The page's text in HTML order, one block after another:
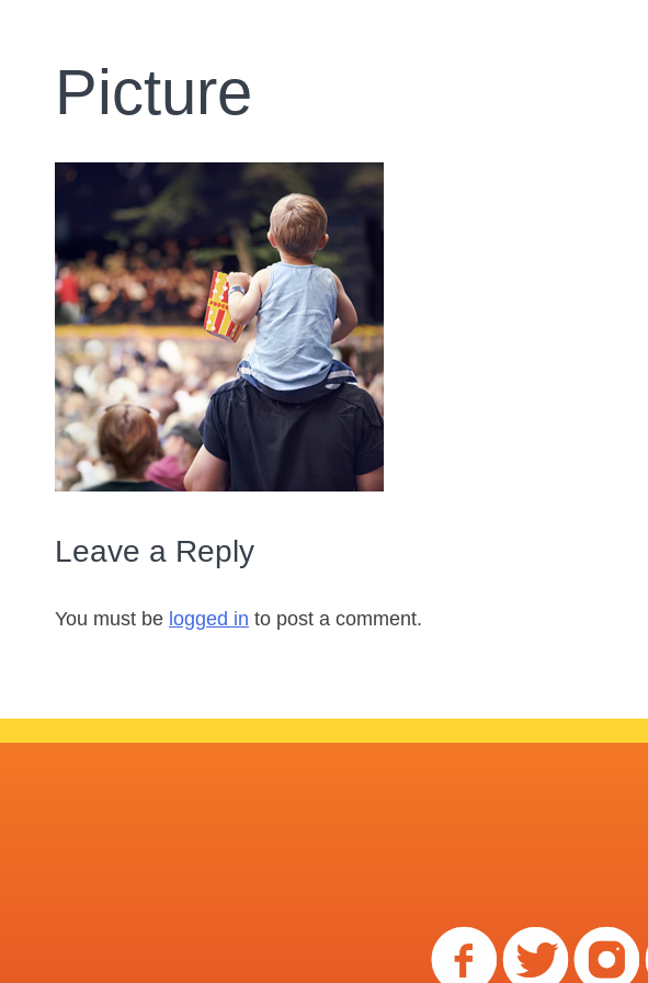
Picture
Leave a Reply
You must be logged in to post a comment.